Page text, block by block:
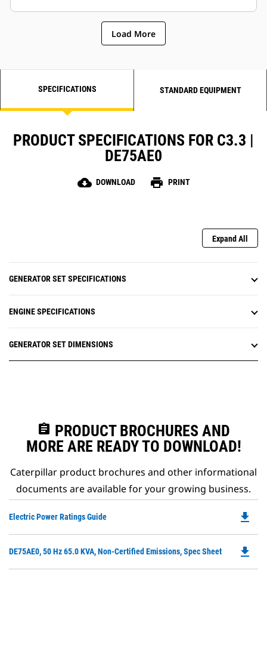
Load More
SPECIFICATIONS STANDARD EQUIPMENT
PRODUCT SPECIFICATIONS FOR C3.3 |
DE75AE0
cloud_download DOWNLOAD print PRINT
Expand All
GENERATOR SET SPECIFICATIONS
ENGINE SPECIFICATIONS
GENERATOR SET DIMENSIONS
assignment PRODUCT BROCHURES AND
MORE ARE READY TO DOWNLOAD!
Caterpillar product brochures and other informational
documents are available for your growing business.
Electric Power Ratings Guide
a
file_download
DE75AE0, 50 Hz 65.0 KVA, Non-Certified Emissions, Spec Sheet file_download